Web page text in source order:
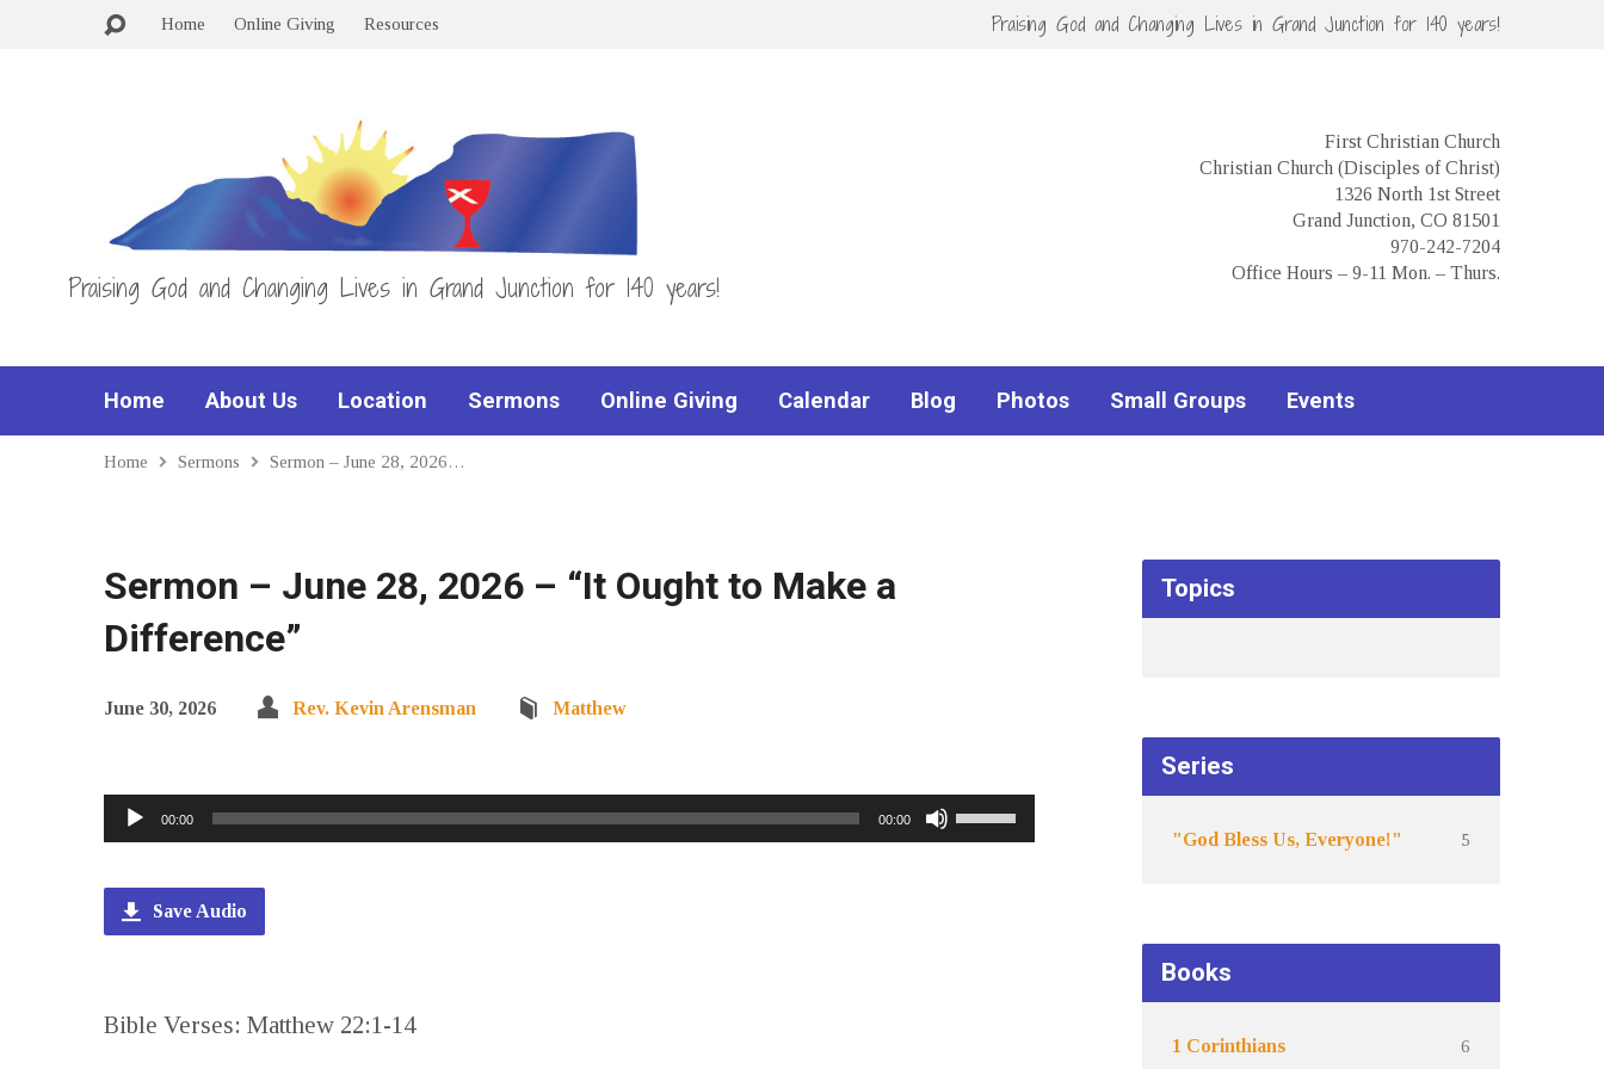
Home Online Giving Resources Praising God and Changing Lives in Grand Junction for 140 years!
Praising God and Changing Lives in Grand Junction for 140 years!
First Christian Church
Christian Church (Disciples of Christ)
1326 North 1st Street
Grand Junction, CO 81501
970-242-7204
Office Hours – 9-11 Mon. – Thurs.
Home About Us Location Sermons Online Giving Calendar Blog Photos Small Groups Events
Home Sermons Sermon – June 28, 2026…
Sermon – June 28, 2026 – “It Ought to Make a
Difference”
June 30, 2026 Rev. Kevin Arensman Matthew
Audio
Player
00:00 00:00
Use
Up/Down
Save Audio
Bible Verses: Matthew 22:1-14
Topics
Series
"God Bless Us, Everyone!" 5
Books
1 Corinthians
6